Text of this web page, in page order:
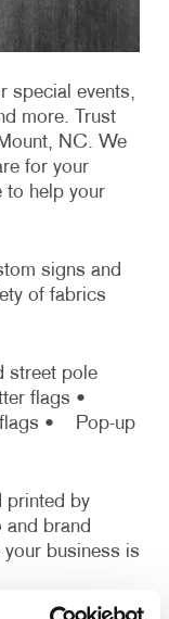
special events,
more. Trust
NC. We
for your
to help your
signs and
of fabrics
pole
flags •
• Pop-up
printed by
and brand
business is